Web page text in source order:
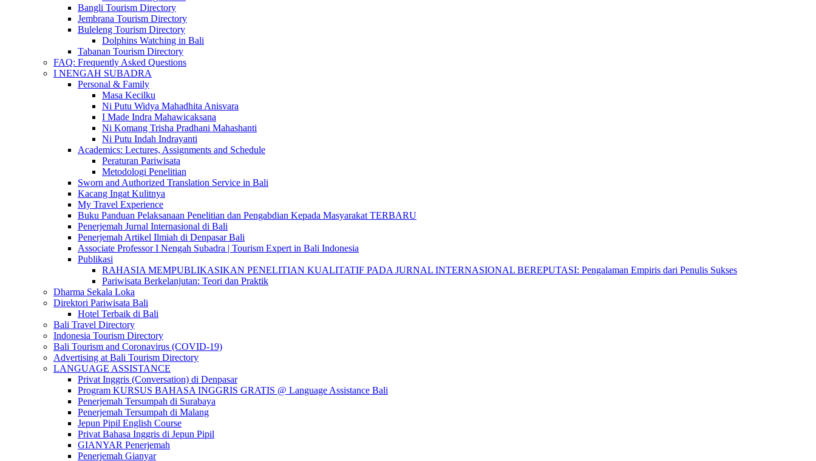
Bangli Tourism Directory
Jembrana Tourism Directory
Buleleng Tourism Directory
Dolphins Watching in Bali
Tabanan Tourism Directory
FAQ: Frequently Asked Questions
I NENGAH SUBADRA
Personal & Family
Masa Kecilku
Ni Putu Widya Mahadhita Anisvara
I Made Indra Mahawicaksana
Ni Komang Trisha Pradhani Mahashanti
Ni Putu Indah Indrayanti
Academics: Lectures, Assignments and Schedule
Peraturan Pariwisata
Metodologi Penelitian
Sworn and Authorized Translation Service in Bali
Kacang Ingat Kulitnya
My Travel Experience
Buku Panduan Pelaksanaan Penelitian dan Pengabdian Kepada Masyarakat TERBARU
Penerjemah Jurnal Internasional di Bali
Penerjemah Artikel Ilmiah di Denpasar Bali
Associate Professor I Nengah Subadra | Tourism Expert in Bali Indonesia
Publikasi
RAHASIA MEMPUBLIKASIKAN PENELITIAN KUALITATIF PADA JURNAL INTERNASIONAL BEREPUTASI: Pengalaman Empiris dari Penulis Sukses
Pariwisata Berkelanjutan: Teori dan Praktik
Dharma Sekala Loka
Direktori Pariwisata Bali
Hotel Terbaik di Bali
Bali Travel Directory
Indonesia Tourism Directory
Bali Tourism and Coronavirus (COVID-19)
Advertising at Bali Tourism Directory
LANGUAGE ASSISTANCE
Privat Inggris (Conversation) di Denpasar
Program KURSUS BAHASA INGGRIS GRATIS @ Language Assistance Bali
Penerjemah Tersumpah di Surabaya
Penerjemah Tersumpah di Malang
Jepun Pipil English Course
Privat Bahasa Inggris di Jepun Pipil
GIANYAR Penerjemah
Penerjemah Gianyar